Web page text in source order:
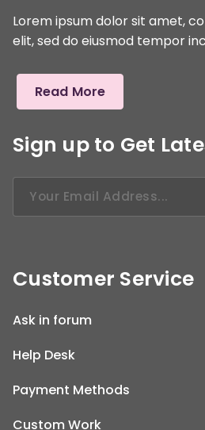
Lorem ipsum dolor sit amet,
elit, sed do eiusmod tempor
Read More
Sign up to Get
Search
Customer Service
Ask in forum
Help Desk
Payment Methods
Custom Work